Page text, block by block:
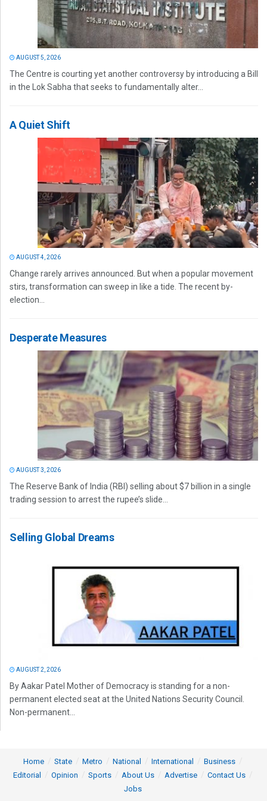
AUGUST 5, 2026
The Centre is courting yet another controversy by introducing a Bill
in the Lok Sabha that seeks to fundamentally alter...
A Quiet Shift
AUGUST 4, 2026
Change rarely arrives announced. But when a popular movement
stirs, transformation can sweep in like a tide. The recent by-
election...
Desperate Measures
AUGUST 3, 2026
The Reserve Bank of India (RBI) selling about $7 billion in a single
trading session to arrest the rupee’s slide...
Selling Global Dreams
AUGUST 2, 2026
By Aakar Patel Mother of Democracy is standing for a non-
permanent elected seat at the United Nations Security Council.
Non-permanent...
Home State Metro National International
Business
Editorial
Opinion Sports About Us Advertise
Contact Us
Jobs